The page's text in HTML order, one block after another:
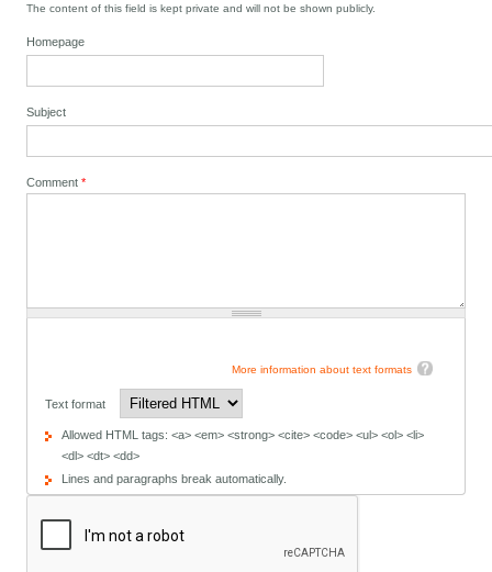
The content of this field is kept private and will not be shown publicly.
Homepage
Subject
Comment*
More information about text formats
Text format
Allowed HTML tags: <a> <em> <strong> <cite> <code> <ul> <ol> <li>
<dl> <dt> <dd>
Lines and paragraphs break automatically.